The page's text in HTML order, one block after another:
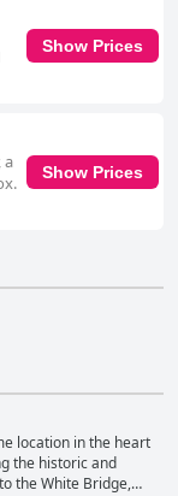
Show Prices
a
Show Prices
location in the heart
the historic and
the White Bridge,